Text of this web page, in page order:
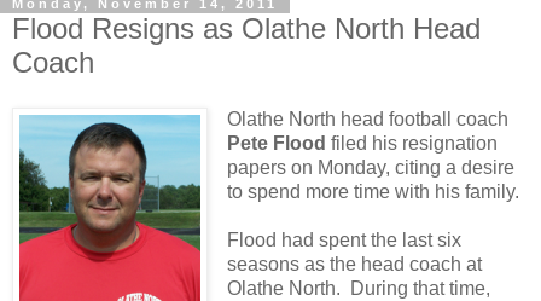
Monday, November 14, 2011
Flood Resigns as Olathe North Head
Coach
Olathe North head football coach
Pete Flood filed his resignation
papers on Monday, citing a desire
to spend more time with his family.
Flood had spent the last six
seasons as the head coach at
Olathe North. During that time,